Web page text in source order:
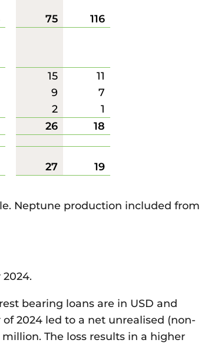
75 116
15
11
9
7
2
1
26 18
27 19
Neptune production included from
bearing loans are in USD and
2024 led to a net unrealised (non-
The loss results in a higher